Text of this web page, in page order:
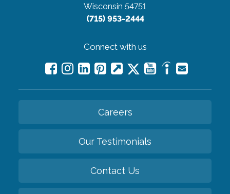
Wisconsin 54751
(715) 953-2444
Connect with us
Careers
Our Testimonials
Contact Us